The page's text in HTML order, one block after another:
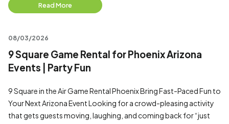
Read More
08/03/2026
9 Square Game Rental for Phoenix Arizona
Events | Party Fun
9 Square in the Air Game Rental Phoenix Bring Fast-Paced Fun to
Your Next Arizona Event Looking for a crowd-pleasing activity
that gets guests moving, laughing, and coming back for “just